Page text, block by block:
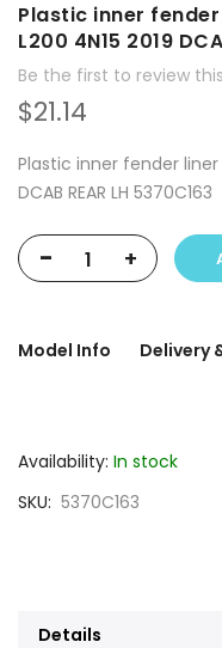
Plastic inner
L200 4N15 2019
Be the first to review
$21.14
Plastic inner fender liner
DCAB REAR LH 5370C163
- +
Model Info Delivery
Availability: In stock
SKU 5370C163
Details